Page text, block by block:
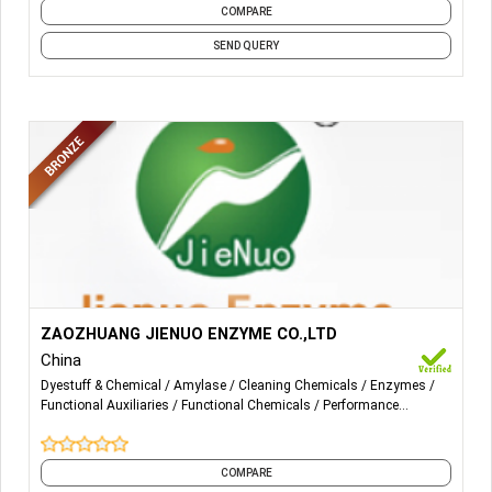
COMPARE
SEND QUERY
Our products mainly have:
Bio-polishing enzyme(Neutral cellulase and Acid cellulase);
Desizing enzyme(High-temperature Alpha-amylase and
mid-temperature Alpha-amylase); Catalase.
ZAOZHUANG JIENUO ENZYME CO.,LTD
China
Dyestuff & Chemical Amylase Cleaning Chemicals
Enzymes
Functional Auxiliaries
Functional Chemicals
Performance
and 1 more
COMPARE